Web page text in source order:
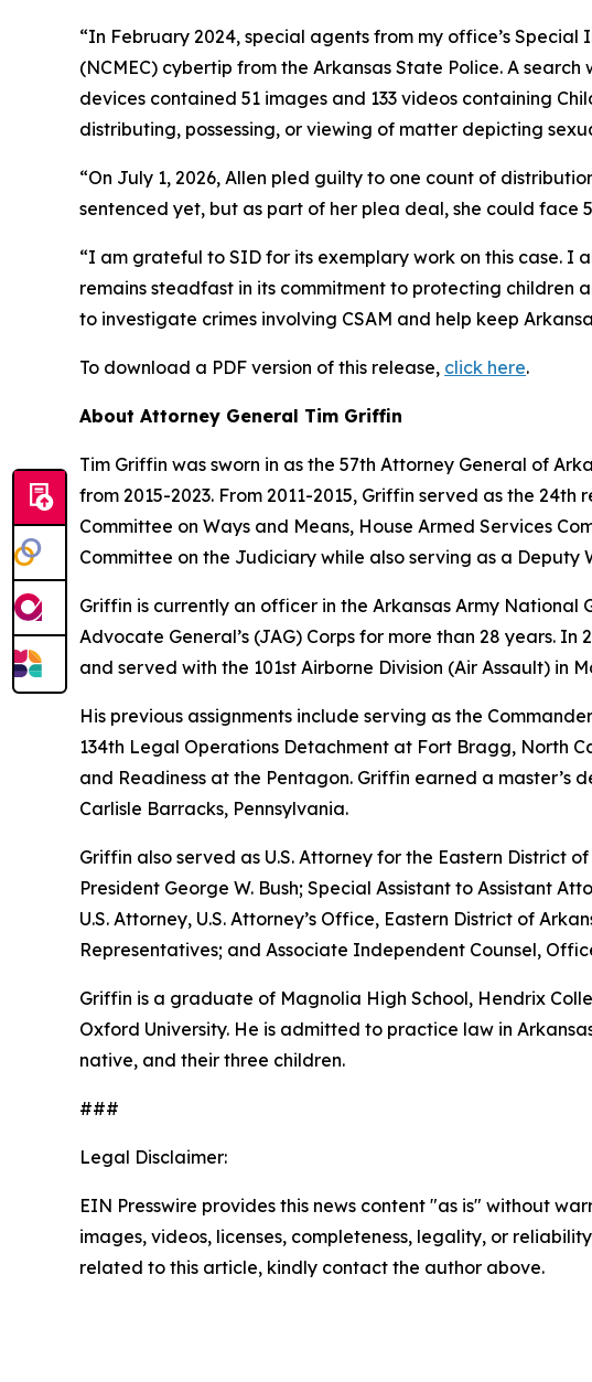
“In February 2024, special agents from my office’s
(NCMEC) cybertip from the Arkansas State Police. A
devices contained 51 images and 133 videos containing
distributing, possessing, or viewing of matter depicting
“On July 1, 2026, Allen pled guilty to one count of
sentenced yet, but as part of her plea deal, she could face
“I am grateful to SID for its exemplary work on this case. I
remains steadfast in its commitment to protecting children
to investigate crimes involving CSAM and help keep
To download a PDF version of this release, click here.
About Attorney General Tim Griffin
Tim Griffin was sworn in as the 57th Attorney General of
from 2015-2023. From 2011-2015, Griffin served as the
Committee on Ways and Means, House Armed Services
Committee on the Judiciary while also serving as a Deputy
Griffin is currently an officer in the Arkansas Army National
Advocate General’s (JAG) Corps for more than 28 years.
and served with the 101st Airborne Division (Air Assault) in
His previous assignments include serving as the
134th Legal Operations Detachment at Fort Bragg, North
and Readiness at the Pentagon. Griffin earned a master’s
Carlisle Barracks, Pennsylvania.
Griffin also served as U.S. Attorney for the Eastern District
President George W. Bush; Special Assistant to Assistant
U.S. Attorney, U.S. Attorney’s Office, Eastern District of
Representatives; and Associate Independent Counsel,
Griffin is a graduate of Magnolia High School, Hendrix
Oxford University. He is admitted to practice law in
native, and their three children.
###
Legal Disclaimer:
EIN Presswire provides this news content "as is" without
images, videos, licenses, completeness, legality, or
related to this article, kindly contact the author above.